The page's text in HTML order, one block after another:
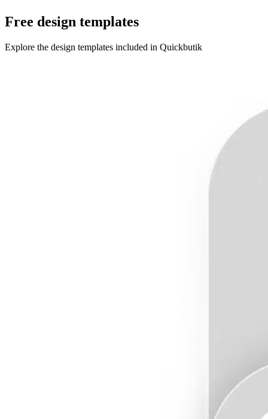
Free design templates
Explore the design templates included in Quickbutik